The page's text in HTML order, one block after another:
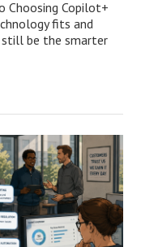
Choosing Copilot+
fits and
still be the smarter